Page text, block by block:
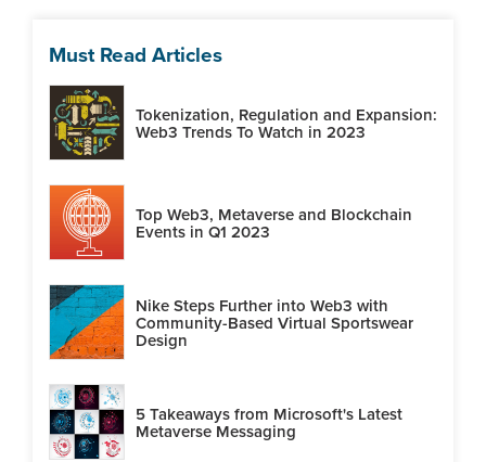
Must Read Articles
Tokenization, Regulation and Expansion:
Web3 Trends To Watch in 2023
Top Web3, Metaverse and Blockchain
Events in Q1 2023
Nike Steps Further into Web3 with
Community-Based Virtual Sportswear
Design
5 Takeaways from Microsoft's Latest
Metaverse Messaging